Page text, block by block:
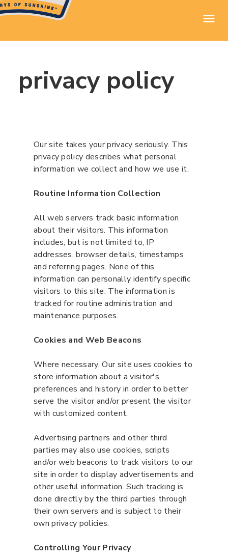
privacy policy
Our site takes your privacy seriously. This
privacy policy describes what personal
information we collect and how we use it.
Routine Information Collection
All web servers track basic information
about their visitors. This information
includes, but is not limited to, IP
addresses, browser details, timestamps
and referring pages. None of this
information can personally identify specific
visitors to this site. The information is
tracked for routine administration and
maintenance purposes.
Cookies and Web Beacons
Where necessary, Our site uses cookies to
store information about a visitor's
preferences and history in order to better
serve the visitor and/or present the visitor
with customized content.
Advertising partners and other third
parties may also use cookies, scripts
and/or web beacons to track visitors to our
site in order to display advertisements and
other useful information. Such tracking is
done directly by the third parties through
their own servers and is subject to their
own privacy policies.
Controlling Your Privacy